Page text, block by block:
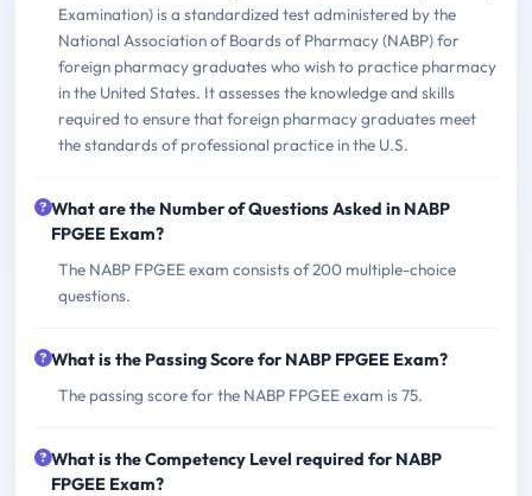
Examination) is a standardized test administered by the
National Association of Boards of Pharmacy (NABP) for
foreign pharmacy graduates who wish to practice pharmacy
in the United States. It assesses the knowledge and skills
required to ensure that foreign pharmacy graduates meet
the standards of professional practice in the U.S.
What are the Number of Questions Asked in NABP
FPGEE Exam?
The NABP FPGEE exam consists of 200 multiple-choice
questions.
What is the Passing Score for NABP FPGEE Exam?
The passing score for the NABP FPGEE exam is 75.
What is the Competency Level required for NABP
FPGEE Exam?